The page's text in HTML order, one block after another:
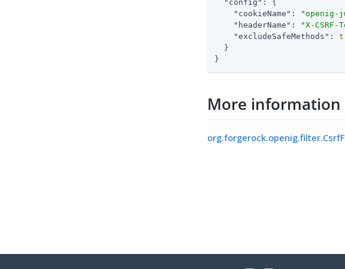
"config" : {
"cookieName" : "openig-
"headerName" : "X-CSRF-
"excludeSafeMethods" :
  }
}
More information